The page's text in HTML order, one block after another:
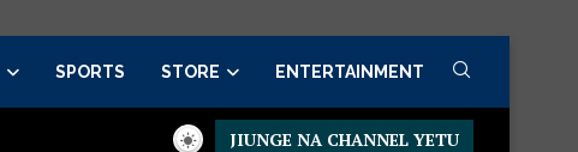
SPORTS STORE ENTERTAINMENT
Presidential Executive Fancargo Sofa set with Premium details
JIUNGE NA CHANNEL YETU